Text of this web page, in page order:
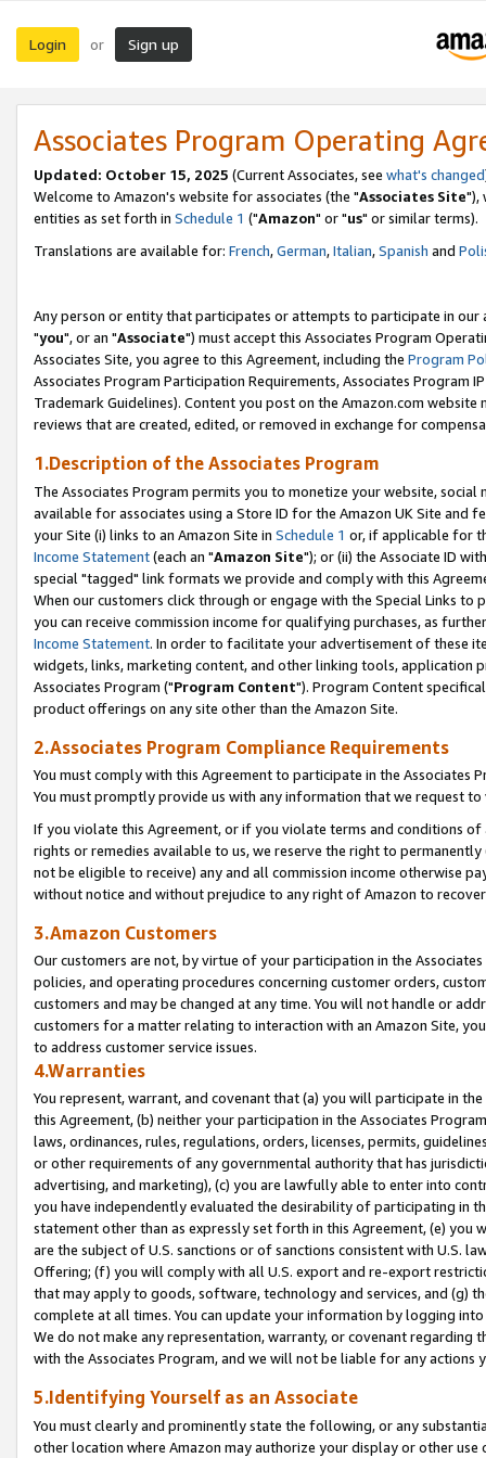
Login or Sign up
Associates Program Operating
Updated: October 15, 2025 (Current Associates, see what's changed
Welcome to Amazon's website for associates (the "Associates Site"),
entities as set forth in Schedule 1 ("Amazon" or "us" or similar terms).
Translations are available for: French,German,Italian,Spanish and
Any person or entity that participates or attempts to participate in our
"you", or an "Associate") must accept this Associates Program
Associates Site, you agree to this Agreement, including the Program
Associates Program Participation Requirements, Associates Program
Trademark Guidelines). Content you post on the Amazon.com
reviews that are created, edited, or removed in exchange for
1.Description of the Associates Program
The Associates Program permits you to monetize your website,
available for associates using a Store ID for the Amazon UK Site and
your Site (i) links to an Amazon Site in Schedule 1 or, if applicable for
Income Statement(each an "Amazon Site"); or (ii) the Associate ID
special "tagged" link formats we provide and comply with this
When our customers click through or engage with the Special Links
you can receive commission income for qualifying purchases, as
Income Statement. In order to facilitate your advertisement of these
widgets, links, marketing content, and other linking tools, application
Associates Program ("Program Content"). Program Content
product offerings on any site other than the Amazon Site.
2.Associates Program Compliance Requirements
You must comply with this Agreement to participate in the Associates
You must promptly provide us with any information that we request
If you violate this Agreement, or if you violate terms and conditions
rights or remedies available to us, we reserve the right to
not be eligible to receive) any and all commission income otherwise
without notice and without prejudice to any right of Amazon to
3.Amazon Customers
Our customers are not, by virtue of your participation in the
policies, and operating procedures concerning customer orders,
customers and may be changed at any time. You will not handle or
customers for a matter relating to interaction with an Amazon Site,
to address customer service issues.
4.Warranties
You represent, warrant, and covenant that (a) you will participate in
this Agreement, (b) neither your participation in the Associates
laws, ordinances, rules, regulations, orders, licenses, permits,
or other requirements of any governmental authority that has
advertising, and marketing), (c) you are lawfully able to enter into
you have independently evaluated the desirability of participating in
statement other than as expressly set forth in this Agreement, (e)
are the subject of U.S. sanctions or of sanctions consistent with U.S.
Offering; (f) you will comply with all U.S. export and re-export
that may apply to goods, software, technology and services, and (g)
complete at all times. You can update your information by logging
We do not make any representation, warranty, or covenant regarding
with the Associates Program, and we will not be liable for any actions
5.Identifying Yourself as an Associate
You must clearly and prominently state the following, or any
other location where Amazon may authorize your display or other